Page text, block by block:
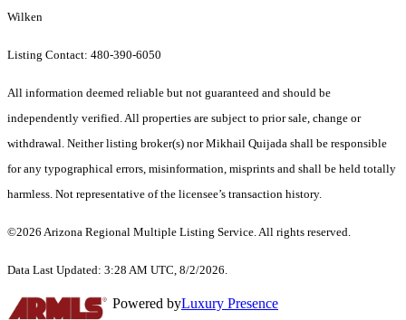
Wilken
Listing Contact: 480-390-6050
All information deemed reliable but not guaranteed and should be
independently verified. All properties are subject to prior sale, change or
withdrawal. Neither listing broker(s) nor Mikhail Quijada shall be responsible
for any typographical errors, misinformation, misprints and shall be held totally
harmless. Not representative of the licensee’s transaction history.
©2026 Arizona Regional Multiple Listing Service. All rights reserved.
Data Last Updated: 3:28 AM UTC, 8/2/2026.
Powered byLuxury Presence